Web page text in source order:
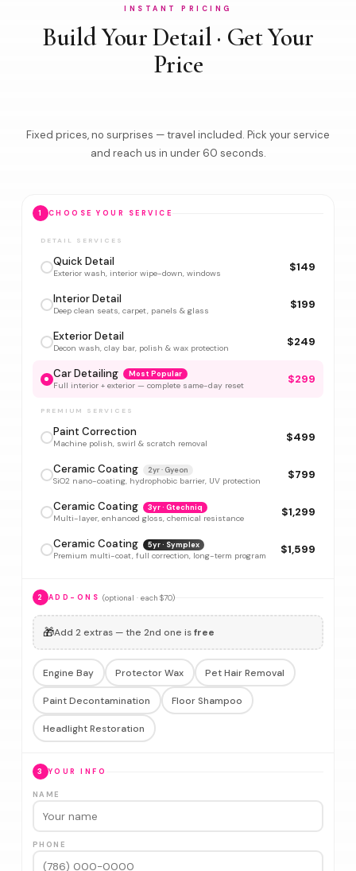
INSTANT PRICING
Build Your Detail · Get Your
Price
Fixed prices, no surprises — travel included. Pick your service
and reach us in under 60 seconds.
1 CHOOSE YOUR SERVICE
DETAIL SERVICES
Quick Detail
Exterior wash, interior wipe-down, windows $149
Interior Detail
Deep clean seats, carpet, panels & glass $199
Exterior Detail
Decon wash, clay bar, polish & wax protection $249
Car Detailing Most Popular
Full interior + exterior — complete same-day reset $299
PREMIUM SERVICES
Paint Correction
Machine polish, swirl & scratch removal $499
Ceramic Coating 2yr · Gyeon
SiO2 nano-coating, hydrophobic barrier, UV protection $799
Ceramic Coating 3yr · Gtechniq
Multi-layer, enhanced gloss, chemical resistance $1,299
Ceramic Coating 5yr · Symplex
Premium multi-coat, full correction, long-term program $1,599
2 ADD-ONS (optional · each $70)
🎁Add 2 extras — the 2nd one isfree
Engine Bay Protector Wax Pet Hair Removal
Paint Decontamination Floor Shampoo
Headlight Restoration
3 YOUR INFO
NAME
PHONE